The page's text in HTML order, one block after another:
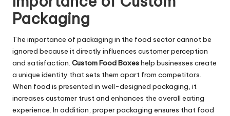
Packaging
The importance of packaging in the food sector cannot be
ignored because it directly influences customer perception
and satisfaction. Custom Food Boxeshelp businesses create
a unique identity that sets them apart from competitors.
When food is presented in well-designed packaging, it
increases customer trust and enhances the overall eating
experience. In addition, proper packaging ensures that food